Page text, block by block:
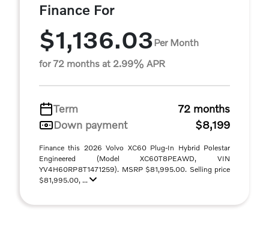
Finance For
$1,136.03Per Month
for 72 months at 2.99% APR
Term
72 months
Down payment
$8,199
Finance this 2026 Volvo XC60 Plug-In Hybrid Polestar
Engineered (Model XC60T8PEAWD, VIN
YV4H60RP8T1471259). MSRP $81,995.00. Selling price
$81,995.00, ...